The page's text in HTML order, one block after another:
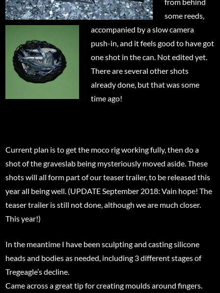
some reeds,
accompanied by a slow camera
push-in, and it feels good to have got
one shot in the can. Not edited yet.
There are several other shots
already done, but that was some
time ago!
Current plan is to get the moco rig working fully, then do a
shot of the graveslab being mysteriously moved aside. These
shots will all form part of our teaser trailer, to be released this
year all being well. (UPDATE September 2018: Vain hope! The
teaser trailer is still not done, although we are much closer.
This year!)
In the meantime I have been sculpting and casting silicone
heads and bodies as needed, including 3 different stages of
Tregeagle’s decline.
Came across a great tip for creating moulds around fingers.